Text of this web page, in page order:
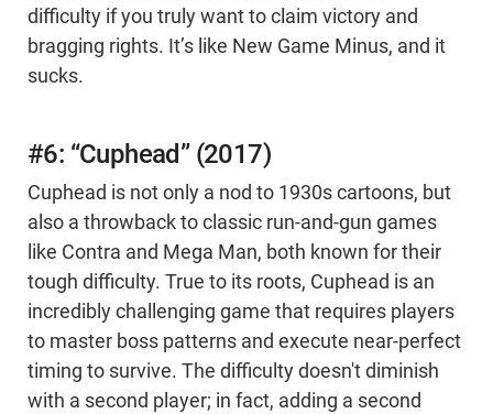
difficulty if you truly want to claim victory and
bragging rights. It’s like New Game Minus, and it
sucks.
#6: “Cuphead” (2017)
Cuphead is not only a nod to 1930s cartoons, but
also a throwback to classic run-and-gun games
like Contra and Mega Man, both known for their
tough difficulty. True to its roots, Cuphead is an
incredibly challenging game that requires players
to master boss patterns and execute near-perfect
timing to survive. The difficulty doesn't diminish
with a second player; in fact, adding a second